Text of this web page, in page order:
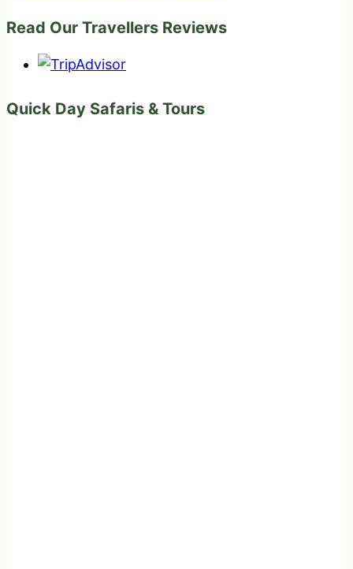
Read Our Travellers Reviews
Quick Day Safaris & Tours